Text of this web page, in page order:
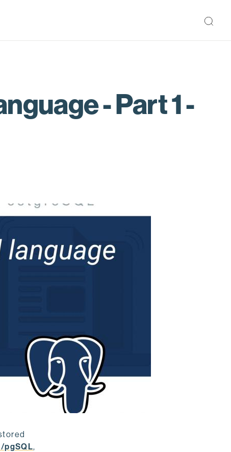
- Part 1 -
pgSQL,